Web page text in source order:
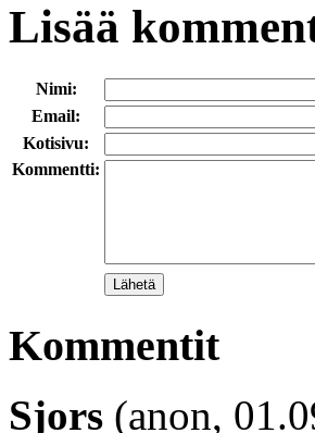
Lisää
Nimi:
Email:
Kotisivu:
Kommentti:
Kommentit
Sjors (anon,